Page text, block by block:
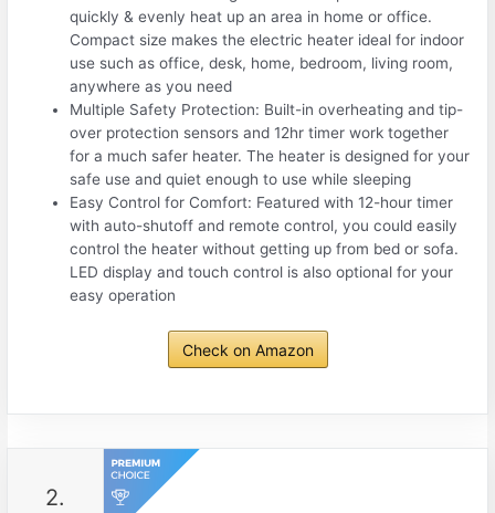
quickly & evenly heat up an area in home or office.
Compact size makes the electric heater ideal for indoor
use such as office, desk, home, bedroom, living room,
anywhere as you need
Multiple Safety Protection: Built-in overheating and tip-
over protection sensors and 12hr timer work together
for a much safer heater. The heater is designed for your
safe use and quiet enough to use while sleeping
Easy Control for Comfort: Featured with 12-hour timer
with auto-shutoff and remote control, you could easily
control the heater without getting up from bed or sofa.
LED display and touch control is also optional for your
easy operation
Check on Amazon
2.